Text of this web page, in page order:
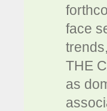
face
THE
as